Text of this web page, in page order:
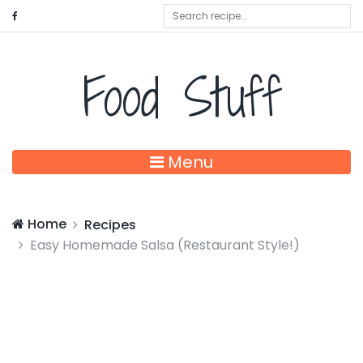
Food Stuff
Menu
Home
Recipes
Easy Homemade Salsa (Restaurant Style!)